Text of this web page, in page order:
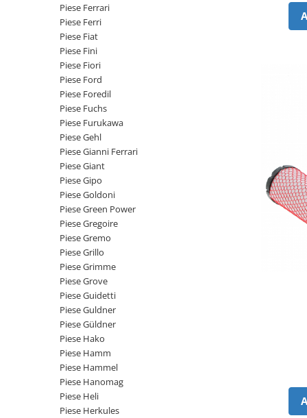
Contact 3 pozitii
Contact 4 pozitii
Selector 2 pozitii
Selector 3 pozitii
Intrerupator basculant 2 pozitii
Intrerupator 3 pozitii
Modul electronic
Lampi spate
Microintrerupator
Senzori utilaje
Calculatoare utilaje
Electrovalva - electroventil - electro
Bobina 12V
Senzor de vant - anemometru
Intrerupator 4 pozitii
Bobina 10V
Bobina 20V
Lampi semnalizare
Piese Baretta
Piese Benford
Piese Benati
Piese Belarus
Piese Baumann
Piese Barford
Piese Antonio Carraro
Piese Ammann
Piese Ahlmann
Piese SDMO
Piese Doosan Daewoo
Piese Agritalia - Carraro
Piese Doppstadt
Piese Kalmar
Piese Klemm
Piese Lansing Bagnall
Piese Laupetre
Piese Ferrari
Piese Ferri
Piese Fiat
Piese Fini
Piese Fiori
Piese Ford
Piese Foredil
Piese Fuchs
Piese Furukawa
Piese Gehl
Piese Gianni Ferrari
Piese Giant
Piese Gipo
Piese Goldoni
Piese Green Power
Piese Gregoire
Piese Gremo
Piese Grillo
Piese Grimme
Piese Grove
Piese Guidetti
Piese Guldner
Piese Güldner
Piese Hako
Piese Hamm
Piese Hammel
Piese Hanomag
Piese Heli
Piese Herkules